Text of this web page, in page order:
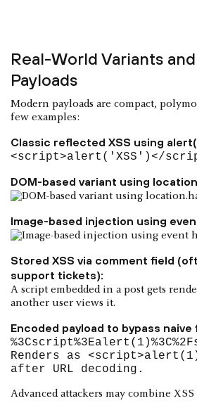
Real-World Variants
Payloads
Modern payloads are compact,
few examples:
Classic reflected XSS using
<script>alert('XSS')</
DOM-based variant using
Image-based injection using
Stored XSS via comment field
support tickets):
A script embedded in a post gets
another user views it.
Encoded payload to bypass naive
Renders as
after URL decoding.
Advanced attackers may combine